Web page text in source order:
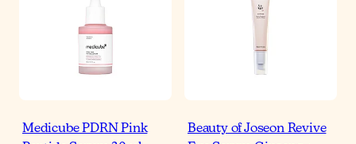
Medicube PDRN Pink
Beauty of Joseon Revive